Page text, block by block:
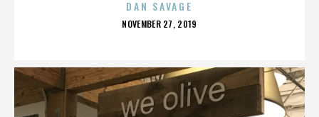
DAN SAVAGE
POSTED
NOVEMBER 27, 2019